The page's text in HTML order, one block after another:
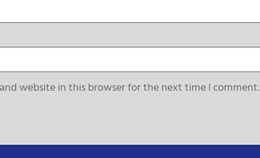
website in this browser for the next time I comment.